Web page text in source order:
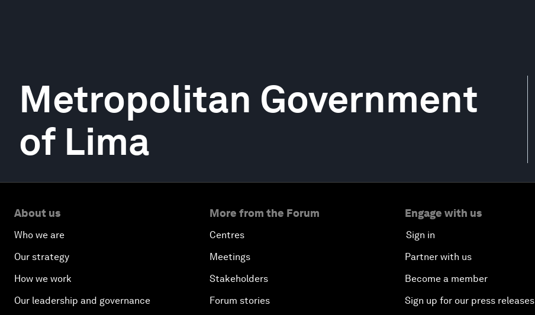
Metropolitan Government
of Lima
About us
Who we are
Our strategy
How we work
Our leadership and governance
More from the Forum
Centres
Meetings
Stakeholders
Forum stories
Engage with us
Sign in
Partner with us
Become a member
Sign up for our press releases